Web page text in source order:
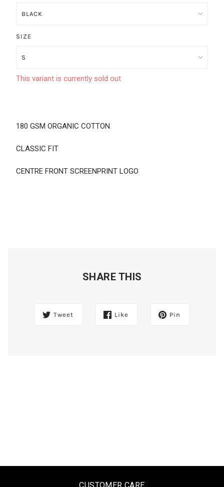
SIZE
This variant is currently sold out
180 GSM ORGANIC COTTON
CLASSIC FIT
CENTRE FRONT SCREENPRINT LOGO
SHARE THIS
Tweet Like Pin